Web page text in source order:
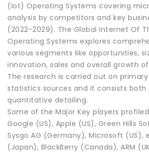
(Iot) Operating Systems covering
analysis by competitors and key
(2022-2029). The Global Internet Of
Operating Systems explores
various segments like opportunities,
innovation, sales and overall growth
The research is carried out on
statistics sources and it consists
quantitative detailing.
Some of the Major Key players
Google (US), Apple (US), Green Hills
Sysgo AG (Germany), Microsoft (US),
(Japan), BlackBerry (Canada), ARM